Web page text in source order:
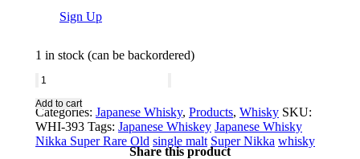
Sign Up
1 in stock (can be backordered)
Nikka
Super
Rare
Old
Add to cart
Categories: Japanese Whisky, Products, Whisky SKU:
WHI-393 Tags: Japanese Whiskey Japanese Whisky
Nikka Super Rare Old single malt Super Nikka whisky
Share this product